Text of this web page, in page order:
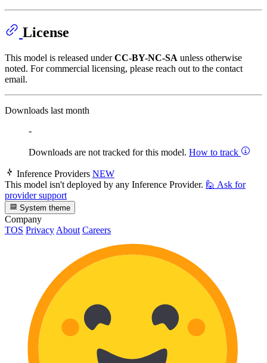
License
This model is released underCC-BY-NC-SA unless otherwise
noted. For commercial licensing, please reach out to the contact
email.
Downloads last month
-
Downloads are not tracked for this model. How to track
Inference Providers NEW
This model isn't deployed by any Inference Provider. 🙋 Ask for
provider support
System theme
Company
TOS Privacy About Careers